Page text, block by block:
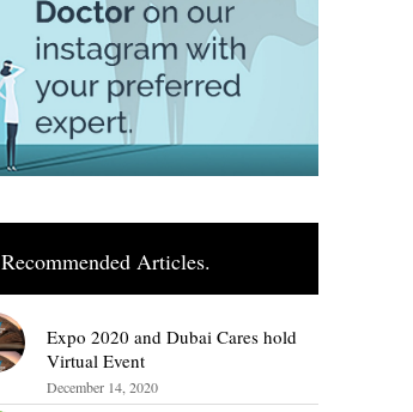
Recommended Articles.
Expo 2020 and Dubai Cares hold
Virtual Event
December 14, 2020